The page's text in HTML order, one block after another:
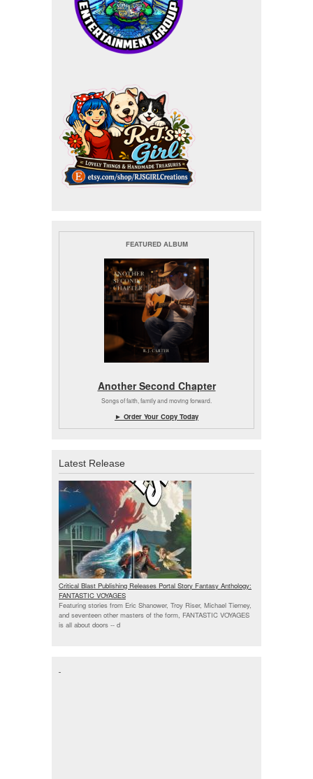
FEATURED ALBUM
Another Second Chapter
Songs of faith, family and moving forward.
► Order Your Copy Today
Latest Release
Critical Blast Publishing Releases Portal Story Fantasy Anthology:
FANTASTIC VOYAGES
Featuring stories from Eric Shanower, Troy Riser, Michael Tierney,
and seventeen other masters of the form, FANTASTIC VOYAGES
is all about doors -- d